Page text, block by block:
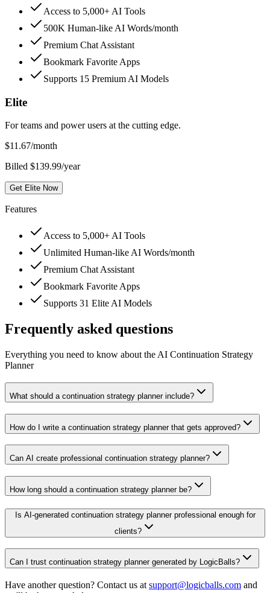
Access to 5,000+ AI Tools
500K Human-like AI Words/month
Premium Chat Assistant
Bookmark Favorite Apps
Supports 15 Premium AI Models
Elite
For teams and power users at the cutting edge.
$11.67/month
Billed $139.99/year
Get Elite Now
Features
Access to 5,000+ AI Tools
Unlimited Human-like AI Words/month
Premium Chat Assistant
Bookmark Favorite Apps
Supports 31 Elite AI Models
Frequently asked questions
Everything you need to know about the AI Continuation Strategy
Planner
What should a continuation strategy planner include?
How do I write a continuation strategy planner that gets approved?
Can AI create professional continuation strategy planner?
How long should a continuation strategy planner be?
Is AI-generated continuation strategy planner professional enough for
clients?
Can I trust continuation strategy planner generated by LogicBalls?
Have another question? Contact us at support@logicballs.com and